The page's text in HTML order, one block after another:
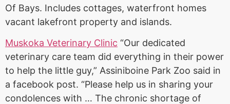
Of Bays. Includes cottages, waterfront homes
vacant lakefront property and islands.
Muskoka Veterinary Clinic “Our dedicated
veterinary care team did everything in their power
to help the little guy,” Assiniboine Park Zoo said in
a facebook post. “Please help us in sharing your
condolences with … The chronic shortage of